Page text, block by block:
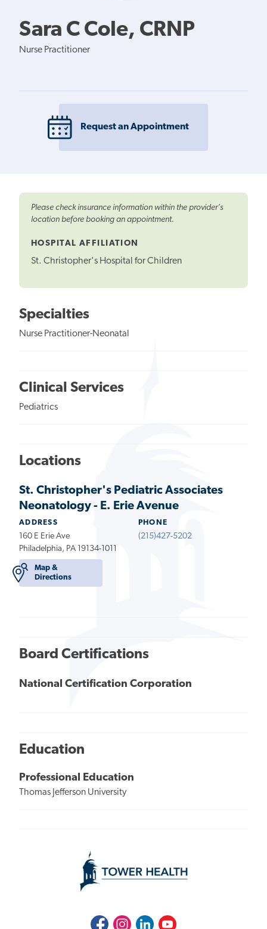
Sara C Cole, CRNP
Nurse Practitioner
Request an Appointment
Please check insurance information within the provider's
location before booking an appointment.
HOSPITAL AFFILIATION
St. Christopher's Hospital for Children
Specialties
Nurse Practitioner-Neonatal
Clinical Services
Pediatrics
Locations
St. Christopher's Pediatric Associates
Neonatology - E. Erie Avenue
ADDRESS
160 E Erie Ave
Philadelphia, PA 19134-1011
Map &
Directions
PHONE
(215)427-5202
Board Certifications
National Certification Corporation
Education
Professional Education
Thomas Jefferson University
FacebookInstagramLinkedInYoutube